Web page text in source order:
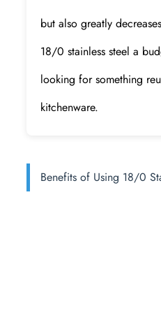
but also greatly
18/0 stainless steel a
looking for something
kitchenware.
Benefits of Using 18/0